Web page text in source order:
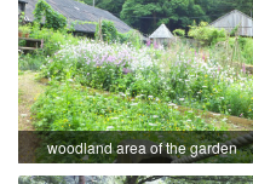
woodland area of the garden